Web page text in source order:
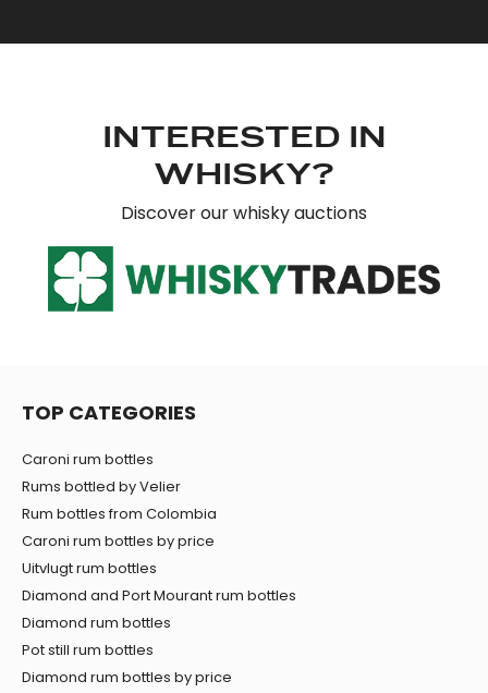
INTERESTED IN
WHISKY?
Discover our whisky auctions
TOP CATEGORIES
Caroni rum bottles
Rums bottled by Velier
Rum bottles from Colombia
Caroni rum bottles by price
Uitvlugt rum bottles
Diamond and Port Mourant rum bottles
Diamond rum bottles
Pot still rum bottles
Diamond rum bottles by price